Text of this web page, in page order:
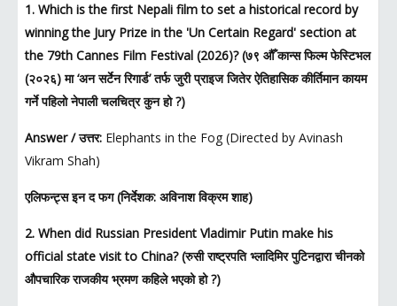
1. Which is the first Nepali film to set a historical record by
winning the Jury Prize in the 'Un Certain Regard' section at
the 79th Cannes Film Festival (2026)? (७९ औँ कान्स फिल्म फेस्टिभल
(२०२६) मा ‘अन सर्टेन रिगार्ड’ तर्फ जुरी प्राइज जितेर ऐतिहासिक कीर्तिमान कायम
गर्ने पहिलो नेपाली चलचित्र कुन हो ?)
Answer / उत्तर: Elephants in the Fog (Directed by Avinash
Vikram Shah)
एलिफन्ट्स इन द फग (निर्देशक: अविनाश विक्रम शाह)
2. When did Russian President Vladimir Putin make his
official state visit to China? (रुसी राष्ट्रपति भ्लादिमिर पुटिनद्वारा चीनको
औपचारिक राजकीय भ्रमण कहिले भएको हो ?)